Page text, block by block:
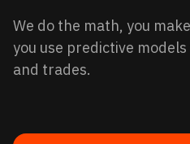
We do the math, you
you use predictive
and trades.